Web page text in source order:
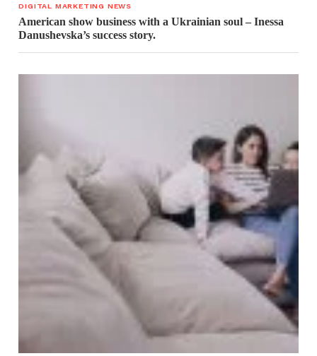
DIGITAL MARKETING NEWS
American show business with a Ukrainian soul – Inessa
Danushevska’s success story.